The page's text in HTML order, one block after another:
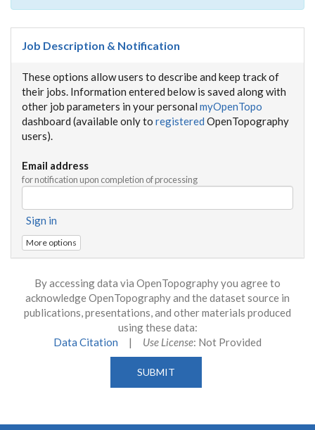
Job Description & Notification
These options allow users to describe and keep track of
their jobs. Information entered below is saved along with
other job parameters in your personal myOpenTopo
dashboard (available only to registered OpenTopography
users).
Email address
for notification upon completion of processing
Sign in
More options
By accessing data via OpenTopography you agree to
acknowledge OpenTopography and the dataset source in
publications, presentations, and other materials produced
using these data:
Data Citation | Use License: Not Provided